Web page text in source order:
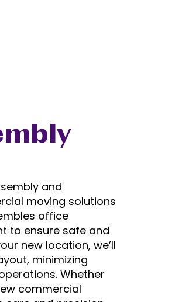
and
moving solutions
office
to ensure safe and
new location, we’ll
minimizing
Whether
commercial